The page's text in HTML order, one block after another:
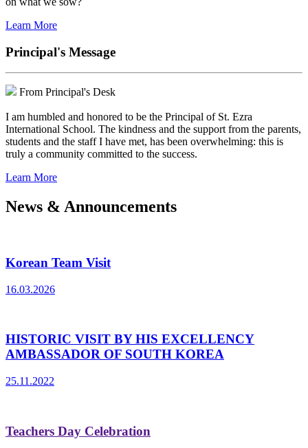
Learn More
Principal's Message
From Principal's Desk
I am humbled and honored to be the Principal of St. Ezra
International School. The kindness and the support from the parents,
students and the staff I have met, has been overwhelming: this is
truly a community committed to the success.
Learn More
News & Announcements
Korean Team Visit
16.03.2026
HISTORIC VISIT BY HIS EXCELLENCY
AMBASSADOR OF SOUTH KOREA
25.11.2022
Teachers Day Celebration